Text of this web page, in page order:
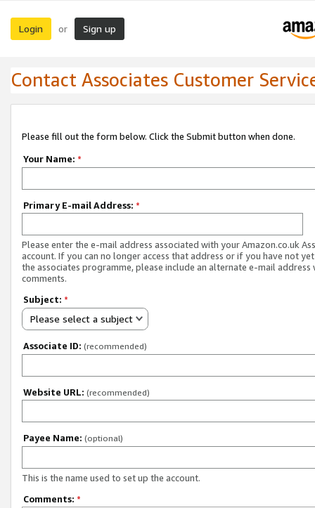
Login or Sign up
Contact Associates Customer
Please fill out the form below. Click the Submit button when done.
Your Name: *
Primary E-mail Address: *
Please enter the e-mail address associated with your Amazon.co.uk
account. If you can no longer access that address or if you have not
the associates programme, please include an alternate e-mail address
comments.
Subject: *
Please select a subject
Associate ID: (recommended)
Website URL: (recommended)
Payee Name: (optional)
This is the name used to set up the account.
Comments: *